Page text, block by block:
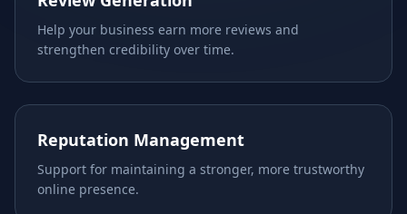
Help your business earn more reviews and
Reputation Management
Support for maintaining a stronger, more trustworthy